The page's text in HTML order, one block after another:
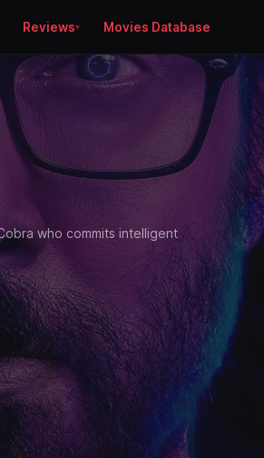
Reviews Movies Database
who commits intelligent